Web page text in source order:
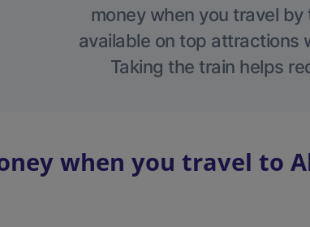
money when you travel
available on top attractions
Taking the train helps
when you travel to